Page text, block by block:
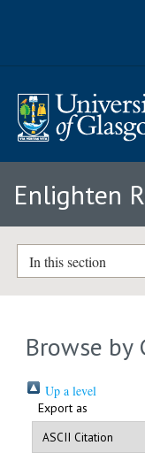
Enlighten
In this section
Browse by
Up a level
Export as